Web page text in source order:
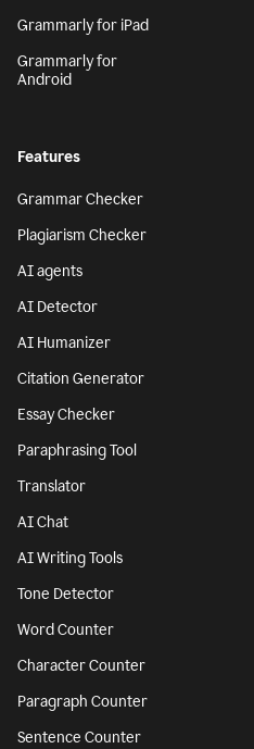
Grammarly for iPad
Grammarly for
Android
Features
Grammar Checker
Plagiarism Checker
AI agents
AI Detector
AI Humanizer
Citation Generator
Essay Checker
Paraphrasing Tool
Translator
AI Chat
AI Writing Tools
Tone Detector
Word Counter
Character Counter
Paragraph Counter
Sentence Counter